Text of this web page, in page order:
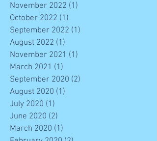
November 2022 (1)
October 2022 (1)
September 2022 (1)
August 2022 (1)
November 2021 (1)
March 2021 (1)
September 2020 (2)
August 2020 (1)
July 2020 (1)
June 2020 (2)
March 2020 (1)